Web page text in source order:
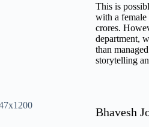
This is
with a female
crores.
department,
than
storytelling
Bhavesh